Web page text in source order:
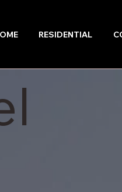
RESIDENTIAL